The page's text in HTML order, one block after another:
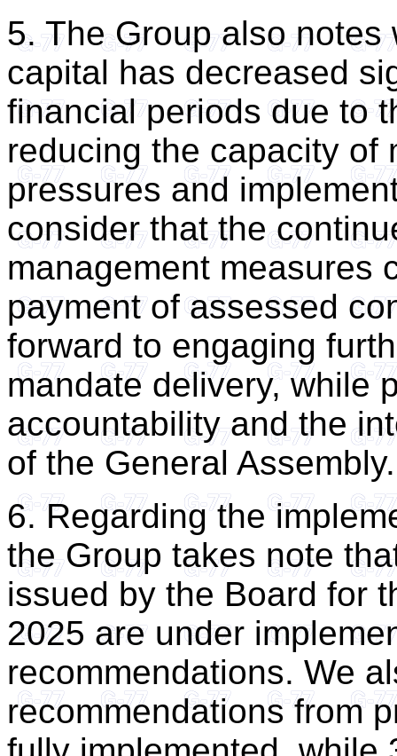
5. The Group also
capital has decreased
financial periods due to
reducing the capacity of
pressures and
consider that the
management measures
payment of assessed
forward to engaging
mandate delivery, while
accountability and the
of the General Assembly.
6. Regarding the
the Group takes note
issued by the Board for
2025 are under
recommendations. We
recommendations from